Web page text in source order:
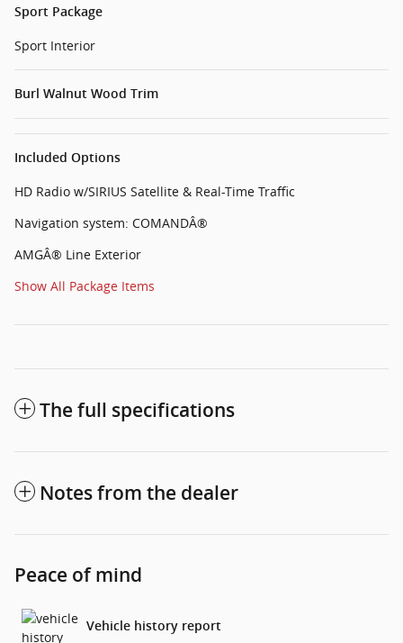
Sport Package
Sport Interior
Burl Walnut Wood Trim
Included Options
HD Radio w/SIRIUS Satellite & Real-Time Traffic
Navigation system: COMANDÂ®
AMGÂ® Line Exterior
Show All Package Items
The full specifications
Notes from the dealer
Peace of mind
Vehicle history report